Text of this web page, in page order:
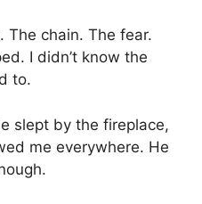
The chain. The fear.
I didn’t know the
to.
slept by the fireplace,
me everywhere. He